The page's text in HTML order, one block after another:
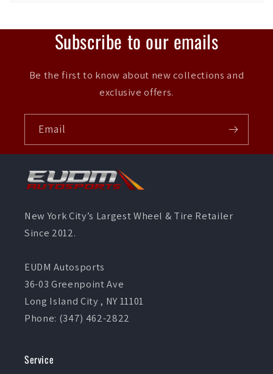
Subscribe to our emails
Be the first to know about new collections and
exclusive offers.
Email
New York City’s Largest Wheel & Tire Retailer
Since 2012.
EUDM Autosports
36-03 Greenpoint Ave
Long Island City , NY 11101
Phone: (347) 462-2822
Service